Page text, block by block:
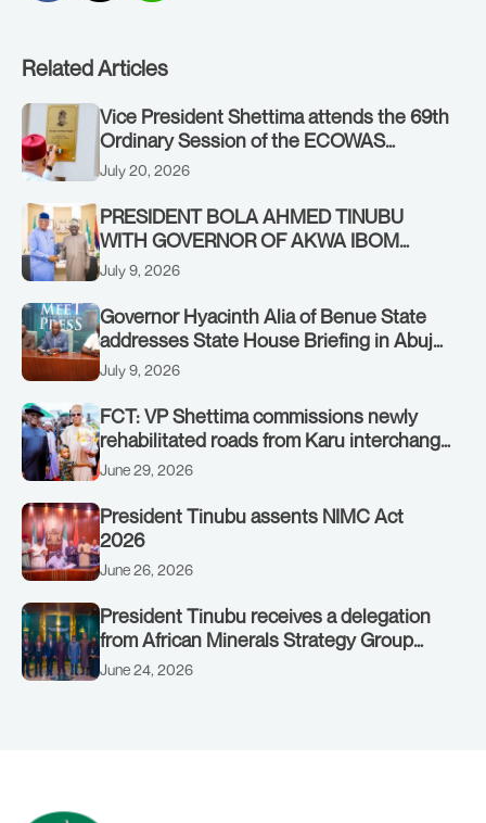
Related Articles
Vice President Shettima attends the 69th
Ordinary Session of the ECOWAS
Authority of Heads of State and
on Sunday, July 19, 2026.
July 20, 2026
PRESIDENT BOLA AHMED TINUBU
WITH GOVERNOR OF AKWA IBOM
STATE, UMO ENO, AT THE STATE
July 9, 2026
Governor Hyacinth Alia of Benue State
addresses State House Briefing in Abuja
on July 8, 2026
July 9, 2026
FCT: VP Shettima commissions newly
rehabilitated roads from Karu interchange
to Customs clinic junction
June 29, 2026
President Tinubu assents NIMC Act
2026
June 26, 2026
President Tinubu receives a delegation
from African Minerals Strategy Group
(AMSG) chaired by Nigeria’s Minister of
June 24, 2026